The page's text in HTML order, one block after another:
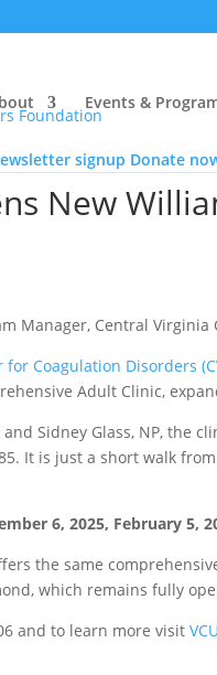
Events &
signup Donate
New
Manager, Central
for Coagulation Disorders
Adult Clinic,
Sidney Glass, NP, the
It is just a short walk
6, 2025, February 5,
the same
which remains fully
and to learn more visit